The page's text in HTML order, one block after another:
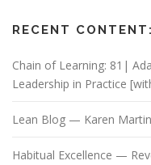
RECENT CONTENT:
Chain of Learning: 81|
Leadership in Practice
Lean Blog — Karen
Habitual Excellence —